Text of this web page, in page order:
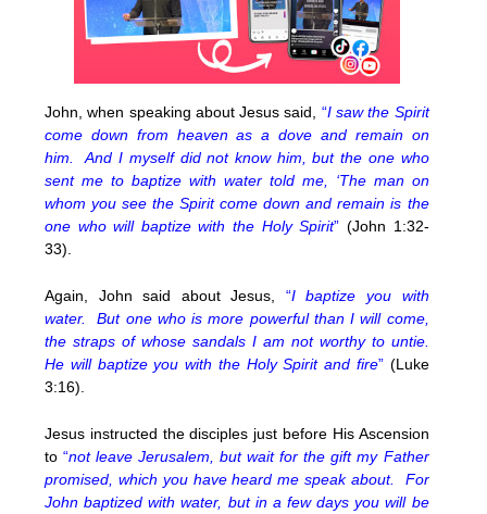
John, when speaking about Jesus said, “I saw the Spirit
come down from heaven as a dove and remain on
him. And I myself did not know him, but the one who
sent me to baptize with water told me, ‘The man on
whom you see the Spirit come down and remain is the
one who will baptize with the Holy Spirit” (John 1:32-
33).
Again, John said about Jesus, “I baptize you with
water. But one who is more powerful than I will come,
the straps of whose sandals I am not worthy to untie.
He will baptize you with the Holy Spirit and fire”(Luke
3:16).
Jesus instructed the disciples just before His Ascension
to “not leave Jerusalem, but wait for the gift my Father
promised, which you have heard me speak about. For
John baptized with water, but in a few days you will be